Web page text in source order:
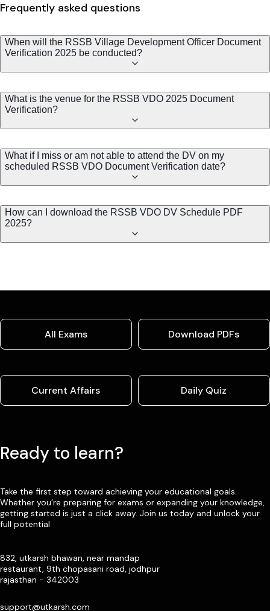
Frequently asked questions
When will the RSSB Village Development Officer Document
Verification 2025 be conducted?
What is the venue for the RSSB VDO 2025 Document
Verification?
What if I miss or am not able to attend the DV on my
scheduled RSSB VDO Document Verification date?
How can I download the RSSB VDO DV Schedule PDF
2025?
All Exams Download PDFs
Current Affairs Daily Quiz
Ready to learn?
Take the first step toward achieving your educational goals.
Whether you’re preparing for exams or expanding your knowledge,
getting started is just a click away. Join us today and unlock your
full potential
832, utkarsh bhawan, near mandap
restaurant, 9th chopasani road, jodhpur
rajasthan - 342003
support@utkarsh.com